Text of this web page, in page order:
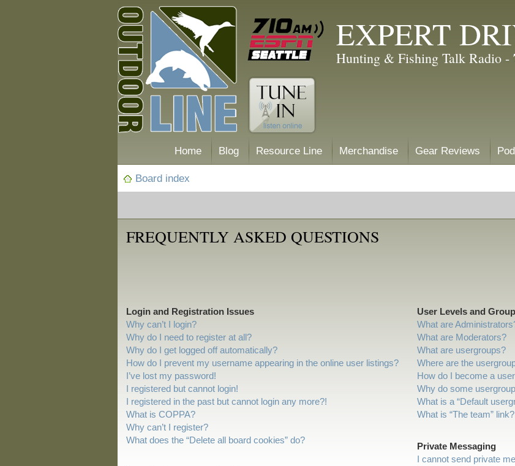
EXPERT
Hunting & Fishing Talk Radio -
Home Blog Resource Line Merchandise Gear Reviews
Board index
FREQUENTLY ASKED QUESTIONS
Login and Registration Issues
Why can’t I login?
Why do I need to register at all?
Why do I get logged off automatically?
How do I prevent my username appearing in the online user listings?
I’ve lost my password!
I registered but cannot login!
I registered in the past but cannot login any more?!
What is COPPA?
Why can’t I register?
What does the “Delete all board cookies” do?
User Levels and
What are
What are Moderators?
What are usergroups?
Where are the
How do I become a
Why do some
What is a “Default
What is “The team” link?
Private Messaging
I cannot send private